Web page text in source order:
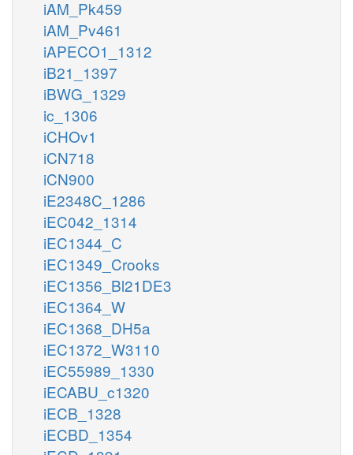
iAM_Pk459
iAM_Pv461
iAPECO1_1312
iB21_1397
iBWG_1329
ic_1306
iCHOv1
iCN718
iCN900
iE2348C_1286
iEC042_1314
iEC1344_C
iEC1349_Crooks
iEC1356_Bl21DE3
iEC1364_W
iEC1368_DH5a
iEC1372_W3110
iEC55989_1330
iECABU_c1320
iECB_1328
iECBD_1354